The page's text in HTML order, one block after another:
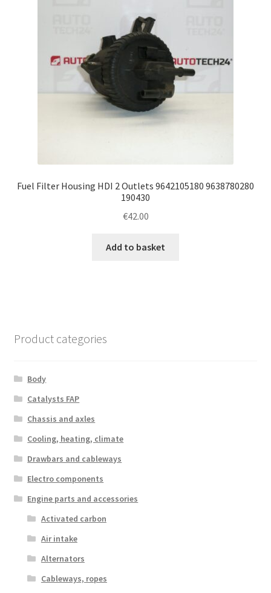
Fuel Filter Housing HDI 2 Outlets 9642105180 9638780280
190430
€42.00
Add to basket
Product categories
Body
Catalysts FAP
Chassis and axles
Cooling, heating, climate
Drawbars and cableways
Electro components
Engine parts and accessories
Activated carbon
Air intake
Alternators
Cableways, ropes